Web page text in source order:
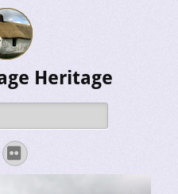
Heritage
Flickr